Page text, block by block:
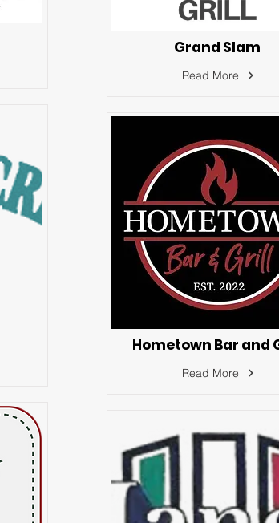
Grand Slam
Read More
Hometown Bar and
Read More